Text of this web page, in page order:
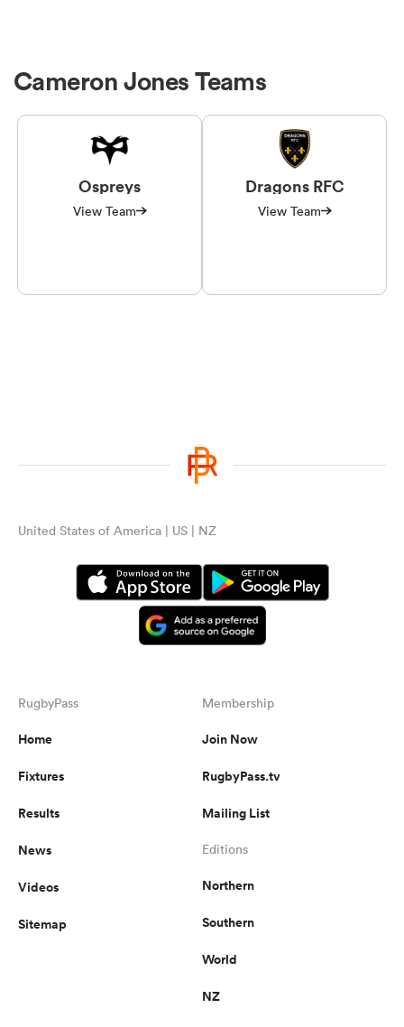
Cameron Jones Teams
Ospreys
View Team
Dragons RFC
View Team
United States of America | US | NZ
RugbyPass
Home
Fixtures
Results
News
Videos
Sitemap
Membership
Join Now
RugbyPass.tv
Mailing List
Editions
Northern
Southern
World
NZ